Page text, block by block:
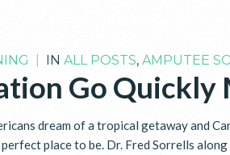
IN ALL POSTS, AMPUTEE
Go
dream of a tropical getaway and
place to be. Dr. Fred Sorrells